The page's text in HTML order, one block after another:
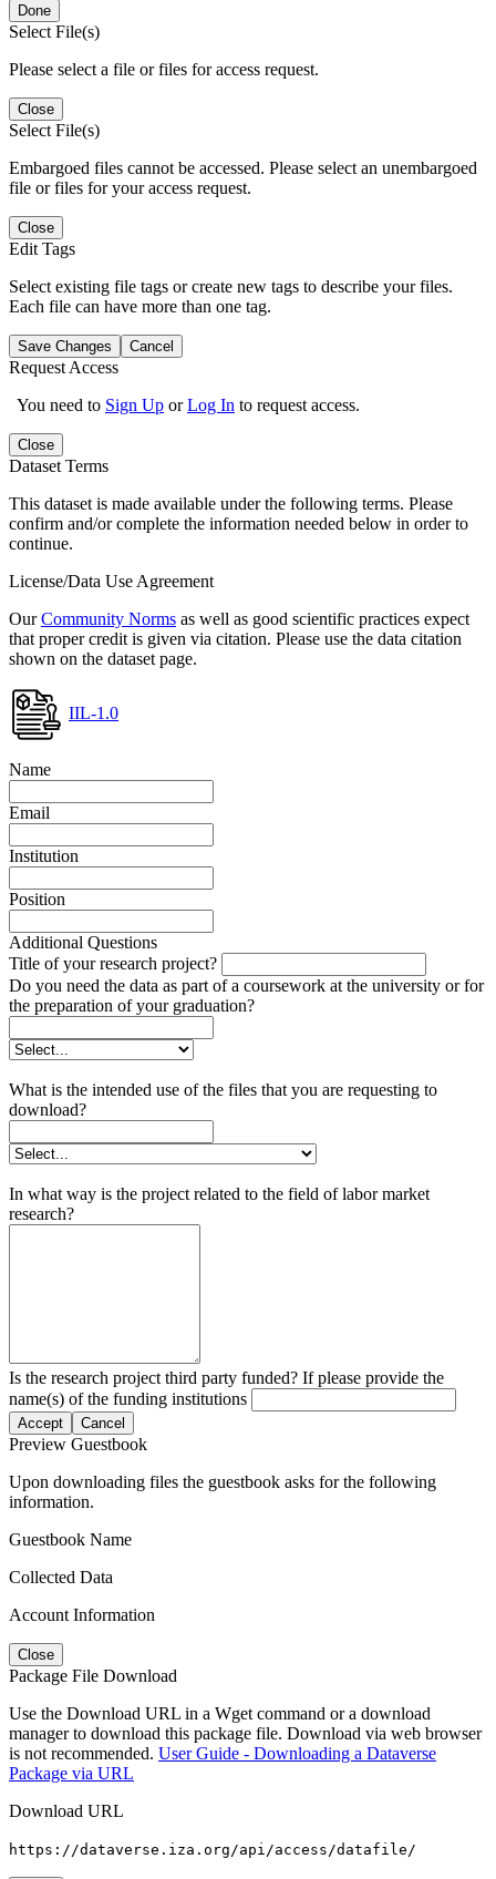
Done
Select File(s)
Please select a file or files for access request.
Close
Select File(s)
Embargoed files cannot be accessed. Please select an unembargoed
file or files for your access request.
Close
Edit Tags
Select existing file tags or create new tags to describe your files.
Each file can have more than one tag.
Save Changes Cancel
Request Access
You need to Sign Up orLog In to request access.
Close
Dataset Terms
This dataset is made available under the following terms. Please
confirm and/or complete the information needed below in order to
continue.
License/Data Use Agreement
OurCommunity Norms as well as good scientific practices expect
that proper credit is given via citation. Please use the data citation
shown on the dataset page.
IIL-1.0
Name
Email
Institution
Position
Additional Questions
Title of your research project?
Do you need the data as part of a coursework at the university or for
the preparation of your graduation?
What is the intended use of the files that you are requesting to
download?
In what way is the project related to the field of labor market
research?
Is the research project third party funded? If please provide the
name(s) of the funding institutions
Accept Cancel
Preview Guestbook
Upon downloading files the guestbook asks for the following
information.
Guestbook Name
Collected Data
Account Information
Close
Package File Download
Use the Download URL in a Wget command or a download
manager to download this package file. Download via web browser
is not recommended. User Guide - Downloading a Dataverse
Package via URL
Download URL
https://dataverse.iza.org/api/access/datafile/